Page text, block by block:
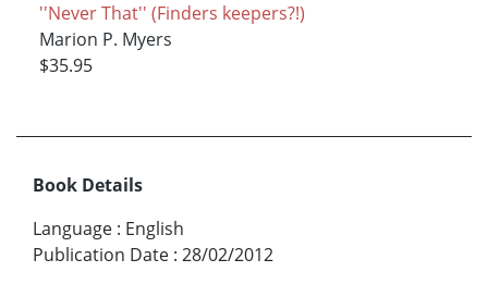
''Never That'' (Finders keepers?!)
Marion P. Myers
$35.95
Book Details
Language : English
Publication Date : 28/02/2012